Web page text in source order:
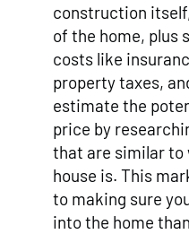
construction
of the home, plus
costs like
property taxes,
estimate the
price by
that are similar to
house is. This
to making sure
into the home